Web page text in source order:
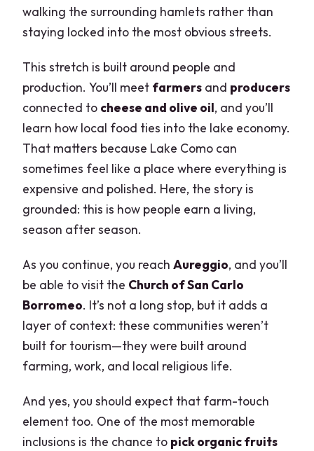
walking the surrounding hamlets rather than
staying locked into the most obvious streets.
This stretch is built around people and
production. You’ll meet farmers and producers
connected to cheese and olive oil, and you’ll
learn how local food ties into the lake economy.
That matters because Lake Como can
sometimes feel like a place where everything is
expensive and polished. Here, the story is
grounded: this is how people earn a living,
season after season.
As you continue, you reachAureggio, and you’ll
be able to visit the Church of San Carlo
Borromeo. It’s not a long stop, but it adds a
layer of context: these communities weren’t
built for tourism—they were built around
farming, work, and local religious life.
And yes, you should expect that farm-touch
element too. One of the most memorable
inclusions is the chance to pick organic fruits